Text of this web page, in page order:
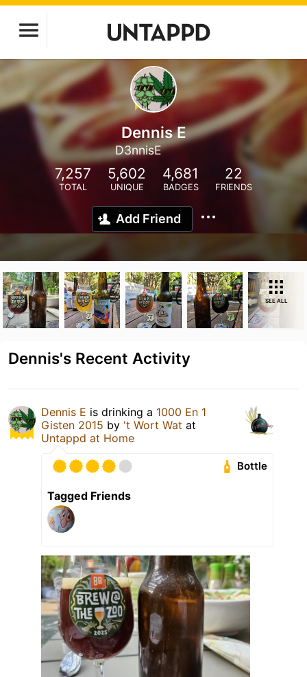
Dennis E
D3nnisE
7,257
TOTAL
5,602
UNIQUE
4,681
BADGES
22
FRIENDS
Add Friend
SEE ALL
Dennis's Recent Activity
Dennis E is drinking a 1000 En 1
Gisten 2015 by 't Wort Wat at
Untappd at Home
Bottle
Tagged Friends